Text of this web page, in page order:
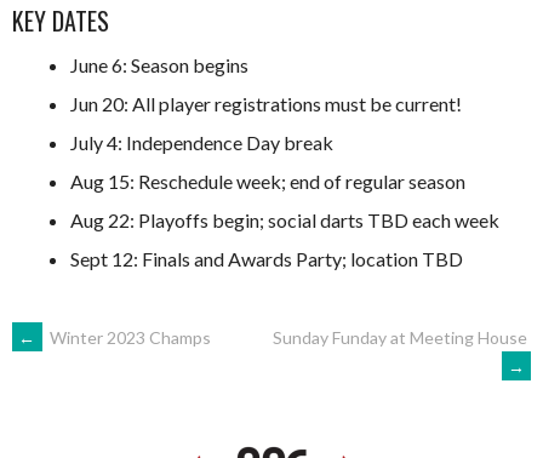
KEY DATES
June 6: Season begins
Jun 20: All player registrations must be current!
July 4: Independence Day break
Aug 15: Reschedule week; end of regular season
Aug 22: Playoffs begin; social darts TBD each week
Sept 12: Finals and Awards Party; location TBD
POST
← Winter 2023 Champs
Sunday Funday at Meeting House
→